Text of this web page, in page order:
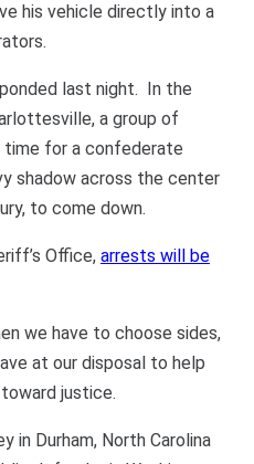
his vehicle directly into a
last night. In the
a group of
for a confederate
shadow across the center
to come down.
Office, arrests will be
we have to choose sides,
at our disposal to help
justice.
in Durham, North Carolina